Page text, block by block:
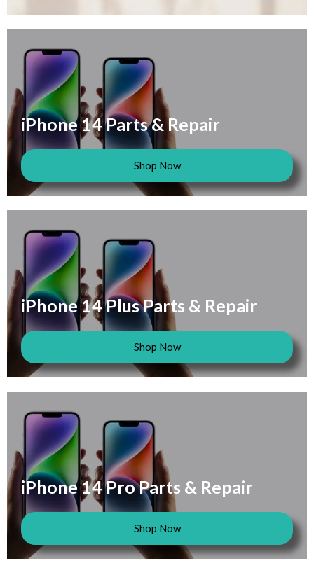
iPhone 14 Parts & Repair
Shop Now
iPhone 14 Plus Parts & Repair
Shop Now
iPhone 14 Pro Parts & Repair
Shop Now